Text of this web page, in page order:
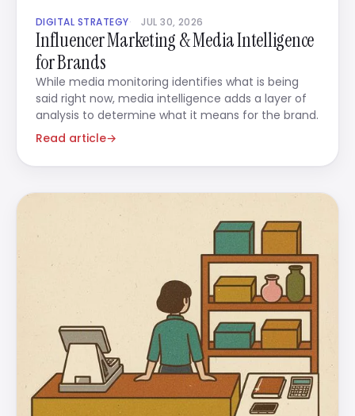
DIGITAL STRATEGY JUL 30, 2026
Influencer Marketing & Media Intelligence
for Brands
While media monitoring identifies what is being
said right now, media intelligence adds a layer of
analysis to determine what it means for the brand.
Read article→